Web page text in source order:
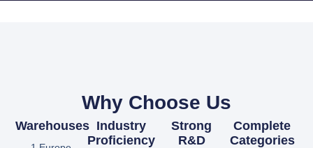
Why Choose Us
Warehouses Industry
Proficiency
Strong
R&D
Complete
Categories